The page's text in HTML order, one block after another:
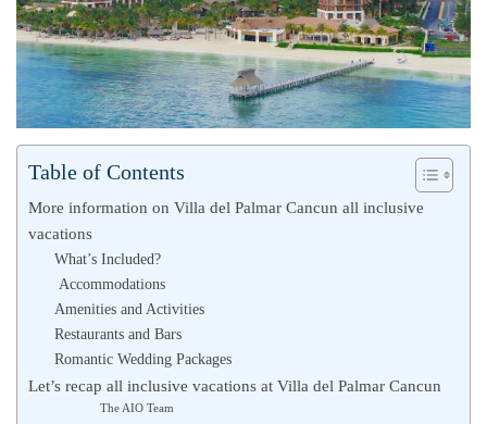
Table of Contents
More information on Villa del Palmar Cancun all inclusive
vacations
What’s Included?
Accommodations
Amenities and Activities
Restaurants and Bars
Romantic Wedding Packages
Let’s recap all inclusive vacations at Villa del Palmar Cancun
The AIO Team